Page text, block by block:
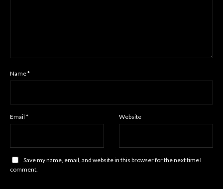
Name*
Email * Website
Save my name, email, and website in this browser for the next time I
comment.